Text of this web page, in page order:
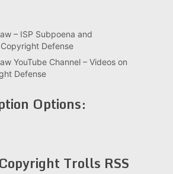
– ISP Subpoena and
Defense
YouTube Channel – Videos on
Defense
Options:
Trolls RSS